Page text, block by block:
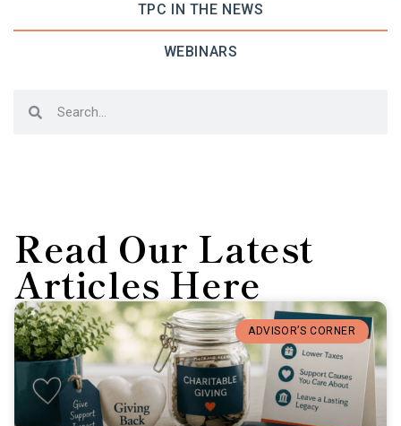
TPC IN THE NEWS
WEBINARS
Read Our Latest
Articles Here
ADVISOR’S CORNER